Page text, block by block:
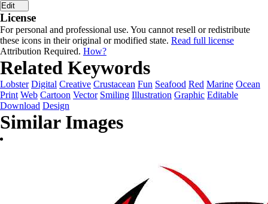
Edit
License
For personal and professional use. You cannot resell or redistribute
these icons in their original or modified state. Read full license
Attribution Required. How?
Related Keywords
Lobster Digital Creative Crustacean Fun Seafood Red Marine Ocean
Print Web Cartoon Vector Smiling Illustration Graphic Editable
Download Design
Similar Images